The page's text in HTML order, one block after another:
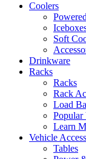
Coolers
Soft
Drinkware
Racks
Racks
Rack
Load
Popular
Learn
Vehicle
Tables